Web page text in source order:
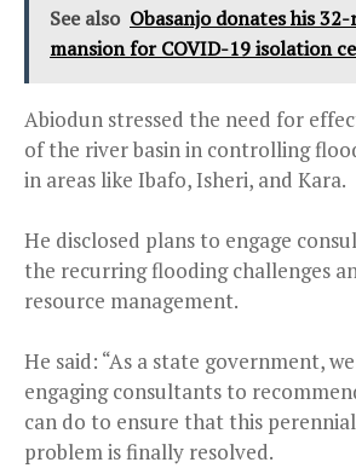
See also Obasanjo donates his
mansion for COVID-19 isolation
Abiodun stressed the need for
of the river basin in controlling
in areas like Ibafo, Isheri, and Kara.
He disclosed plans to engage
the recurring flooding challenges
resource management.
He said: “As a state government,
engaging consultants to
can do to ensure that this
problem is finally resolved.